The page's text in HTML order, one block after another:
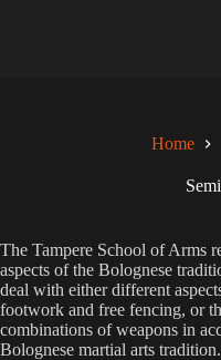
Home
The Tampere School of Arms
aspects of the Bolognese
deal with either different
footwork and free fencing, or
combinations of weapons in
Bolognese martial arts tradition.